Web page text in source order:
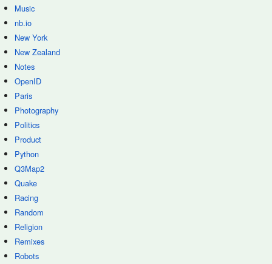
Music
nb.io
New York
New Zealand
Notes
OpenID
Paris
Photography
Politics
Product
Python
Q3Map2
Quake
Racing
Random
Religion
Remixes
Robots